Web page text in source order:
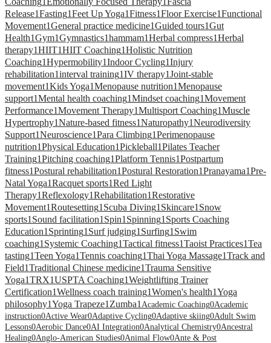
Release1Fasting1Feet Up Yoga1Fitness1Floor Exercise1Functional
Movement1General practice medicine1Guided tours1Gut
Health1Gym1Gymnastics1hammam1Herbal compress1Herbal
therapy1HIIT1HIIT Coaching1Holistic Nutrition
Coaching1Hypermobility1Indoor Cycling1Injury
rehabilitation1interval training1IV therapy1Joint-stable
movement1Kids Yoga1Menopause nutrition1Menopause
support1Mental health coaching1Mindset coaching1Movement
Performance1Movement Therapy1Multisport Coaching1Muscle
Hypertrophy1Nature-based fitness1Naturopathy1Neurodiversity
Support1Neuroscience1Para Climbing1Perimenopause
nutrition1Physical Education1Pickleball1Pilates Teacher
Training1Pitching coaching1Platform Tennis1Postpartum
fitness1Postural rehabilitation1Postural Restoration1Pranayama1Pre-
Natal Yoga1Racquet sports1Red Light
Therapy1Reflexology1Rehabilitation1Restorative
Movement1Routesetting1Scuba Diving1Skincare1Snow
sports1Sound facilitation1Spin1Spinning1Sports Coaching
Education1Sprinting1Surf judging1Surfing1Swim
coaching1Systemic Coaching1Tactical fitness1Taoist Practices1Tea
tasting1Teen Yoga1Tennis coaching1Thai Yoga Massage1Track and
Field1Traditional Chinese medicine1Trauma Sensitive
Yoga1TRX1USPTA Coaching1Weightlifting Trainer
Certification1Wellness coach training1Women's health1Yoga
philosophy1Yoga Trapeze1Zumba1Academic Coaching0Academic
instruction0Active Wear0Adaptive Cycling0Adaptive skiing0Adult Swim
Lessons0Aerobic Dance0AI Integration0Analytical Chemistry0Ancestral
Healing0Anglo-American Studies0Animal Flow0Ante & Post